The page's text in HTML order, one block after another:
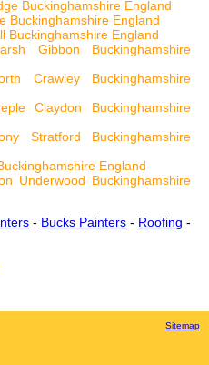
Buckinghamshire England
Buckinghamshire England
Buckinghamshire England
Gibbon Buckinghamshire
Crawley Buckinghamshire
Claydon Buckinghamshire
Stratford Buckinghamshire
England
Underwood Buckinghamshire
- Bucks Painters - Roofing -
Sitemap